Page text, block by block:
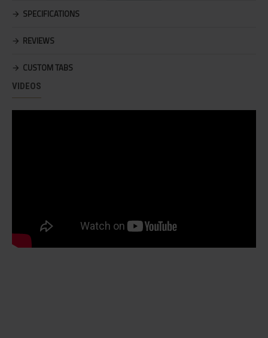
order and any position. Each tab can also be set up as a link and
point to other pages or open popup modules. Optional "Show
large and tall descriptions or custom content.
SPECIFICATIONS
REVIEWS
CUSTOM TABS
VIDEOS